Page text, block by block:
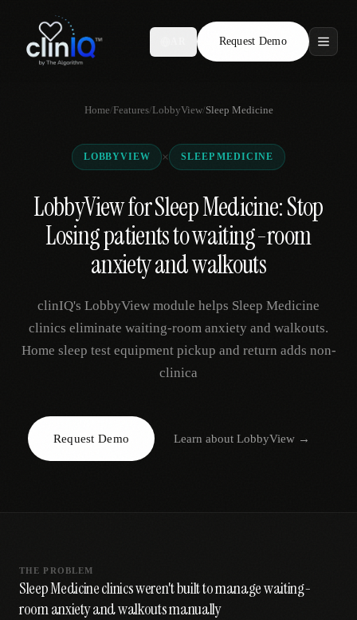
Request Demo
Features
Who We Serve
Locations
Request Demo
AR
Home/Features/LobbyView/Sleep Medicine
LOBBYVIEW × SLEEP MEDICINE
LobbyView for Sleep Medicine: Stop
Losing patients to waiting-room
anxiety and walkouts
clinIQ's LobbyView module helps Sleep Medicine
clinics eliminate waiting-room anxiety and walkouts.
Home sleep test equipment pickup and return adds non-
clinica
Request Demo Learn aboutLobbyView →
THE PROBLEM
Sleep Medicine clinics weren't built to manage waiting-
room anxiety and walkouts manually